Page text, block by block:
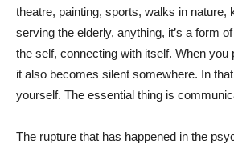
theatre, painting, sports, walks in nature,
serving the elderly, anything, it’s a form
the self, connecting with itself. When you
it also becomes silent somewhere. In
yourself. The essential thing is
The rupture that has happened in the